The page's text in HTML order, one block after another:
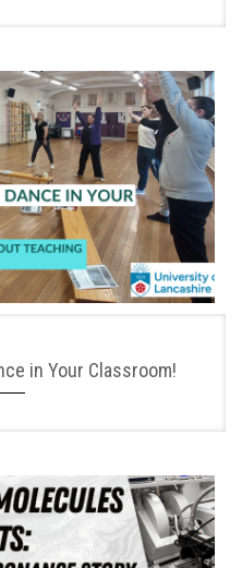
in Your Classroom!